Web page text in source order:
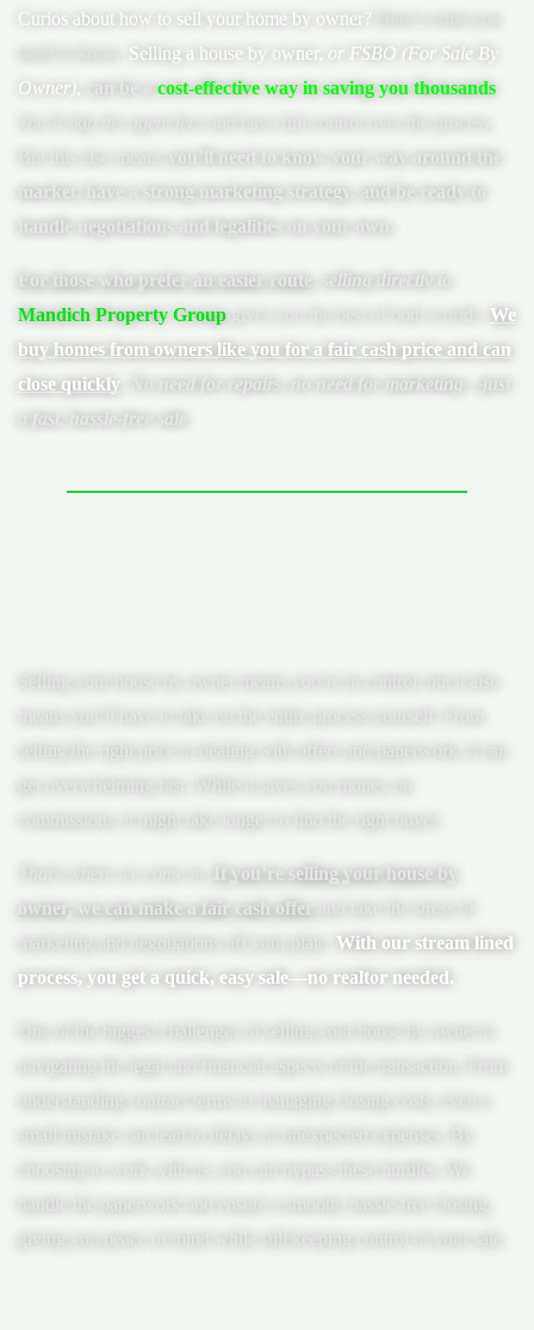
Curios about how to sell your home by owner ?
Selling a house by owner, or FSBO (For Sale By
Owner) , cost-effective way in saving you thousands
market, have a strong marketing strategy, and be ready to
handle negotiations and legalities on your own.
For those who prefer an easier route
selling directly to
Mandich Property Group
We
buy homes from owners like you for a fair cash price and can
close quickly
No need for repairs, no need for marketing—just
If you’re selling your house by
owner, we can make a fair cash offer
With our stream lined
process, you get a quick, easy sale—no realtor needed.
One of the biggest challenges of selling your house by owner is